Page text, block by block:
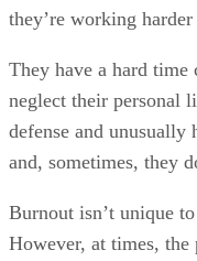
they’re working
They have a hard
neglect their personal
defense and
and, sometimes, they
Burnout isn’t unique
However, at times, the